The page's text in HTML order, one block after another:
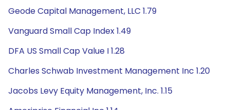
Geode Capital Management, LLC 1.79
Vanguard Small Cap Index 1.49
DFA US Small Cap Value I 1.28
Charles Schwab Investment Management Inc 1.20
Jacobs Levy Equity Management, Inc. 1.15